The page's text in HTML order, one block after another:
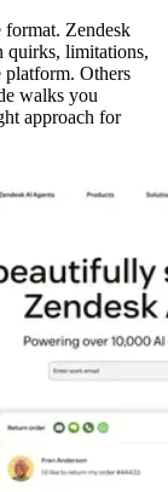
format. Zendesk
quirks, limitations,
platform. Others
walks you
approach for